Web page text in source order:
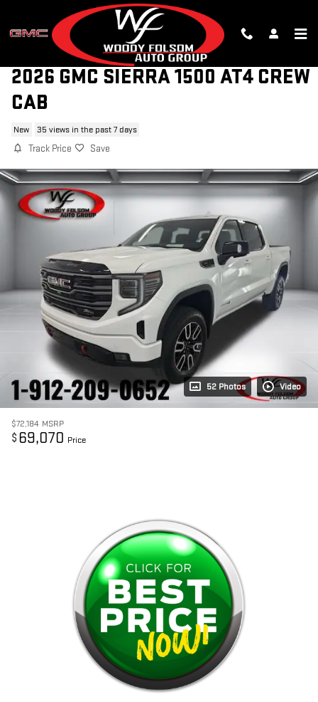
Skip to main content
2026 GMC SIERRA 1500 AT4 CREW
CAB
New 35 views in the past 7 days
Track Price Save
52 Photos Video
$72,184 MSRP
$ 69,070 Price